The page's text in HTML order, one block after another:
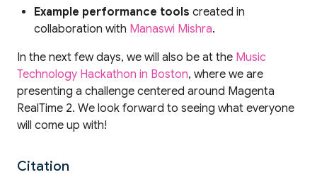
Example performance tools created in
collaboration with Manaswi Mishra.
In the next few days, we will also be at the Music
Technology Hackathon in Boston, where we are
presenting a challenge centered around Magenta
RealTime 2. We look forward to seeing what everyone
will come up with!
Citation